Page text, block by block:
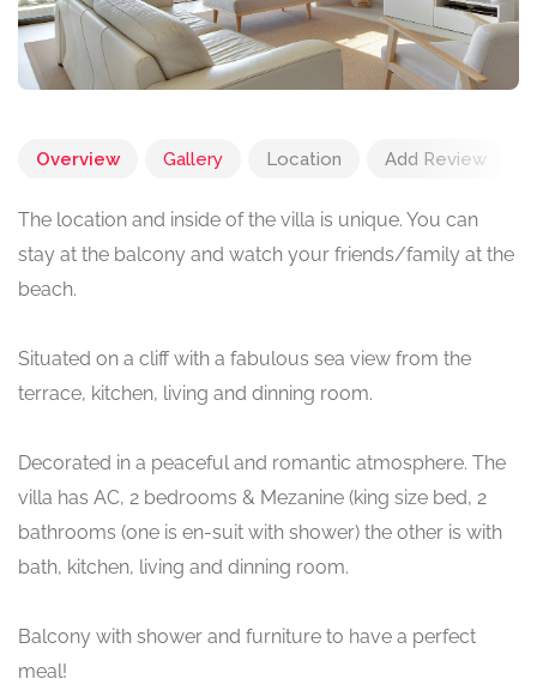
Overview Gallery Location Add Review
The location and inside of the villa is unique. You can
stay at the balcony and watch your friends/family at the
beach.
Situated on a cliff with a fabulous sea view from the
terrace, kitchen, living and dinning room.
Decorated in a peaceful and romantic atmosphere. The
villa has AC, 2 bedrooms & Mezanine (king size bed, 2
bathrooms (one is en-suit with shower) the other is with
bath, kitchen, living and dinning room.
Balcony with shower and furniture to have a perfect
meal!